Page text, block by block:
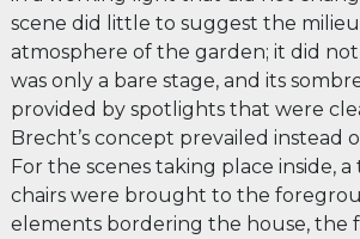
scene did little to suggest the
atmosphere of the garden; it did
was only a bare stage, and its
provided by spotlights that were
Brecht’s concept prevailed instead
For the scenes taking place inside,
chairs were brought to the
elements bordering the house, the